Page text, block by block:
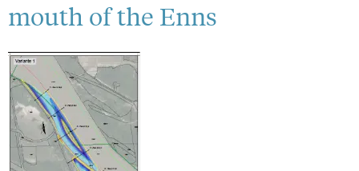
mouth of the Enns